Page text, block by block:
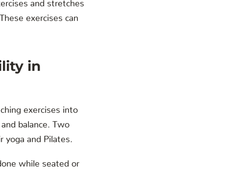
exercises can
in
exercises into
balance. Two
yoga and Pilates.
while seated or